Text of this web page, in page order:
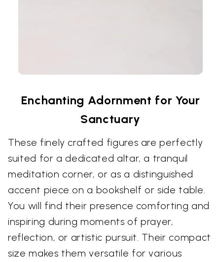
Enchanting Adornment for Your
Sanctuary
These finely crafted figures are perfectly
suited for a dedicated altar, a tranquil
meditation corner, or as a distinguished
accent piece on a bookshelf or side table.
You will find their presence comforting and
inspiring during moments of prayer,
reflection, or artistic pursuit. Their compact
size makes them versatile for various